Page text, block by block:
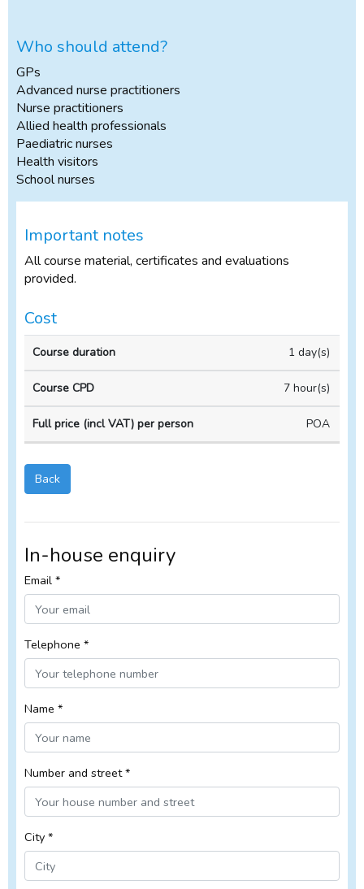
Who should attend?
GPs
Advanced nurse practitioners
Nurse practitioners
Allied health professionals
Paediatric nurses
Health visitors
School nurses
Important notes
All course material, certificates and evaluations
provided.
Cost
Course
duration
Course
CPD
house
1 day(s)
7 hour(s)
POA
Back
In-house enquiry
Email *
Telephone *
Name *
Number and street *
City *